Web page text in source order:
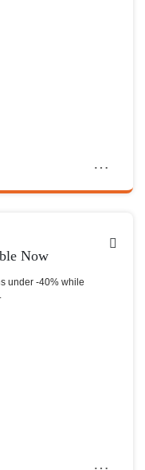
Now
under -40% while